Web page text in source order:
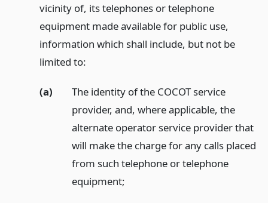
vicinity of, its telephones or telephone
equipment made available for public use,
information which shall include, but not be
limited to:
(a)
The identity of the COCOT service
provider, and, where applicable, the
alternate operator service provider that
will make the charge for any calls placed
from such telephone or telephone
equipment;